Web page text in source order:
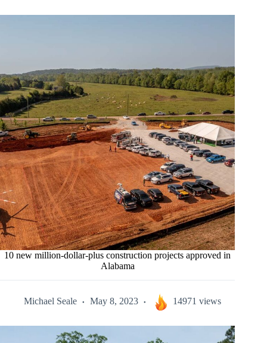
10 new million-dollar-plus construction projects approved in
Alabama
Michael Seale May 8, 2023 14971 views